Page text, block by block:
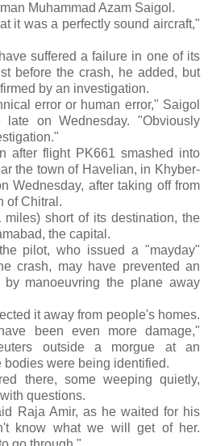
Muhammad Azam Saigol.
it was a perfectly sound aircraft,"
suffered a failure in one of its
before the crash, he added, but
by an investigation.
error or human error," Saigol
on Wednesday. "Obviously
after flight PK661 smashed into
the town of Havelian, in Khyber-
Wednesday, after taking off from
of Chitral.
miles) short of its destination, the
the capital.
pilot, who issued a "mayday"
crash, may have prevented an
by manoeuvring the plane away
it away from people's homes.
been even more damage,"
outside a morgue at an
bodies were being identified.
there, some weeping quietly,
questions.
Raja Amir, as he waited for his
know what we will get of her.